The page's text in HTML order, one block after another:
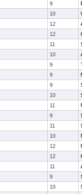
9
10
12
12
11
10
9
9
9
10
11
9
11
10
12
12
11
9
10